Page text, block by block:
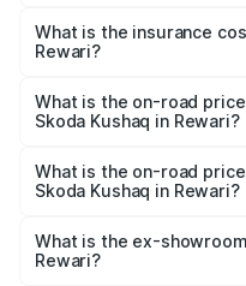
Rewari will be ₹87.12
What is the insurance
Rewari?
in Rewari is ₹44.99
What is the on-road
Skoda Kushaq in Rewari?
road price is ₹22.51 lakhs
What is the on-road
Skoda Kushaq in Rewari?
₹12.32 lakhs Lakh in Rewari.
What is the ex-
Rewari?